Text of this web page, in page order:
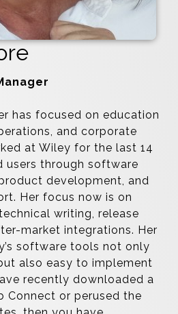
has focused on education
and corporate
at Wiley for the last 14
users through software
development, and
Her focus now is on
writing, release
market integrations. Her
software tools not only
also easy to implement
recently downloaded a
Connect or perused the